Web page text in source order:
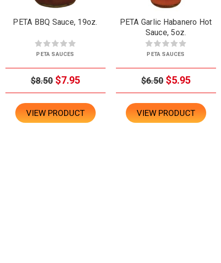
PETA BBQ Sauce, 19oz.
PETA SAUCES
$8.50 $7.95
VIEW PRODUCT
PETA Garlic Habanero Hot
Sauce, 5oz.
PETA SAUCES
$6.50 $5.95
VIEW PRODUCT